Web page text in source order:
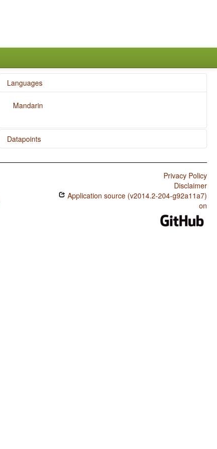
Languages
Mandarin
Datapoints
Mandarin / Reciprocal Constructions
Privacy Policy
Disclaimer
Application source (v2014.2-204-g92a11a7)
on